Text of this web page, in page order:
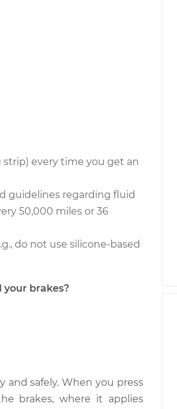
every time you get an
guidelines regarding fluid
50,000 miles or 36
do not use silicone-based
brakes?
safely. When you press
brakes, where it applies